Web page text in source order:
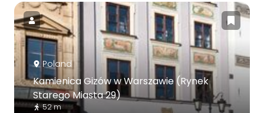
Poland
Kamienica Gizów w Warszawie (Rynek
Starego Miasta 29)
52 m